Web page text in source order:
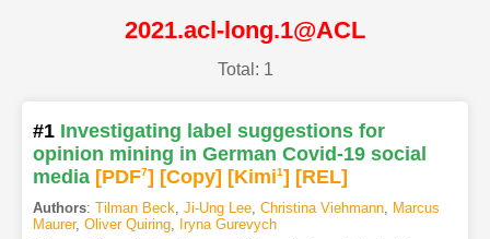
2021.acl-long.1@ACL
Total: 1
#1 Investigating label suggestions for
opinion mining in German Covid-19 social
media [PDF7] [Copy] [Kimi1] [REL]
Authors: Tilman Beck, Ji-Ung Lee, Christina Viehmann, Marcus
Maurer, Oliver Quiring, Iryna Gurevych